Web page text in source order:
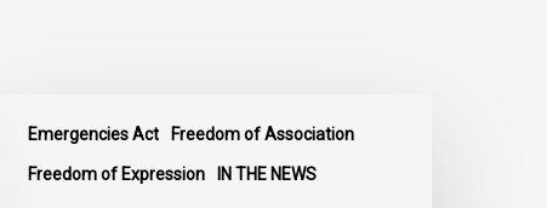
Emergencies Act Freedom of Association
Freedom of Expression IN THE NEWS
News:
Ottawa’s